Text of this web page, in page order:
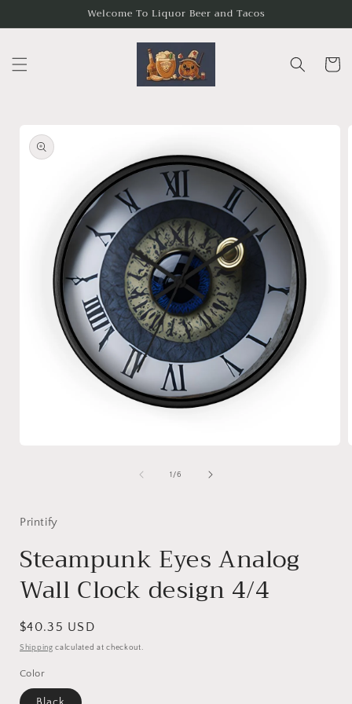
Welcome To Liquor Beer and Tacos
Cart
product
information
1 /of
6
Printify
Steampunk Eyes Analog
Wall Clock design 4/4
Regular
price
$40.35 USD
Shipping calculated at checkout.
Color